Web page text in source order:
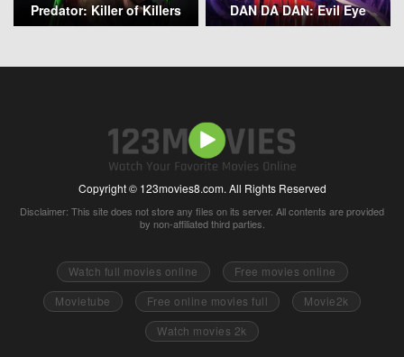
Predator: Killer of Killers DAN DA DAN: Evil Eye
Copyright © 123movies8.com. All Rights Reserved
Disclaimer: This site does not store any files on its server. All contents are provided
by non-affiliated third parties.
Watch full movies online
Free movies online
Movietube
Free online movies full
Movie2k
Watch movies 2k